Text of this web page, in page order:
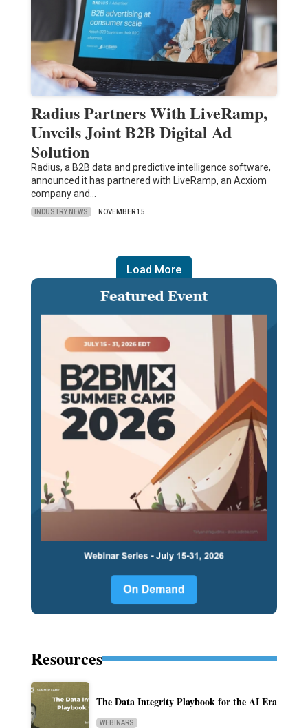
Radius Partners With LiveRamp,
Unveils Joint B2B Digital Ad
Solution
Radius, a B2B data and predictive intelligence software,
announced it has partnered with LiveRamp, an Acxiom
company and…
INDUSTRY NEWS NOVEMBER 15
Load More
Resources
The Data Integrity Playbook for the AI Era
WEBINARS